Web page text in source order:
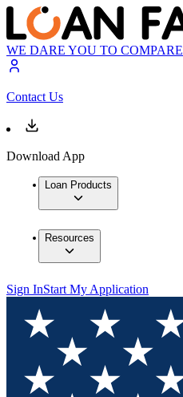
WE DARE YOU TO COMPARE
Contact Us
Download App
Loan Products
Resources
Sign InStart My Application